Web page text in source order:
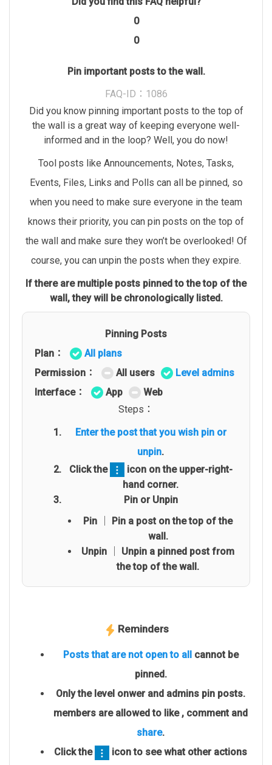
0
0
Pin important posts to the wall.
FAQ-ID：1086
Did you know pinning important posts to the top of
the wall is a great way of keeping everyone well-
informed and in the loop? Well, you do now!
Tool posts like Announcements, Notes, Tasks,
Events, Files, Links and Polls can all be pinned, so
when you need to make sure everyone in the team
knows their priority, you can pin posts on the top of
the wall and make sure they won’t be overlooked! Of
course, you can unpin the posts when they expire.
If there are multiple posts pinned to the top of the
wall, they will be chronologically listed.
Pinning Posts
Plan：
All plans
Permission：
All users
Level admins
Interface：
App
Web
Steps：
Enter the post that you wish pin or
unpin.
Click the
icon on the upper-right-
hand corner.
Pin or Unpin
Pin │ Pin a post on the top of the
wall.
Unpin │ Unpin a pinned post from
the top of the wall.
Reminders
Posts that are not open to all
cannot be
pinned.
Only the level onwer and admins pin posts.
members are allowed to like , comment and
share.
Click the
icon to see what other actions